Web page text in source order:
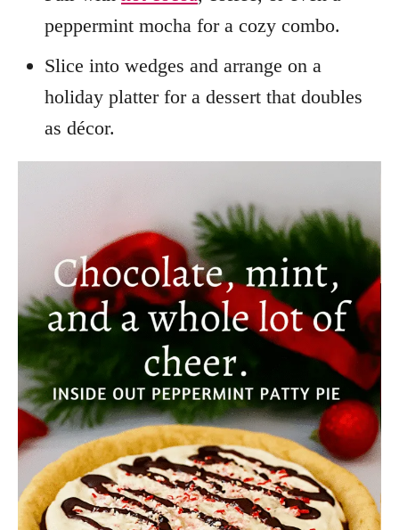
peppermint mocha for a cozy combo.
Slice into wedges and arrange on a
holiday platter for a dessert that doubles
as décor.